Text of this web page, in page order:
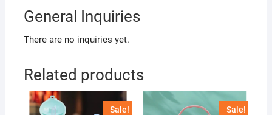
General Inquiries
There are no inquiries yet.
Related products
Sale! Sale!